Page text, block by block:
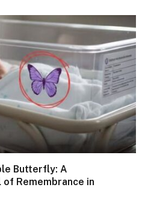
Butterfly: A
Remembrance in